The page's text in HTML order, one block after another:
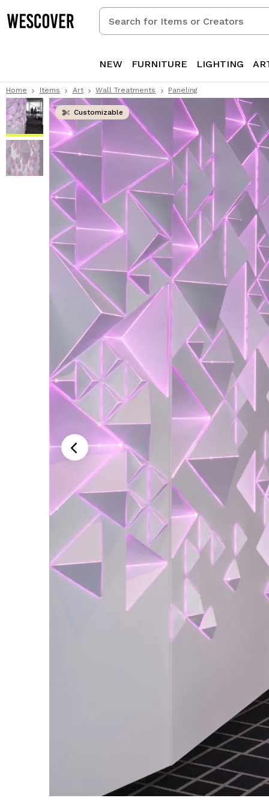
Search
for
Creators
NEW FURNITURE LIGHTING
Home Items Art Wall Treatments Paneling
Customizable